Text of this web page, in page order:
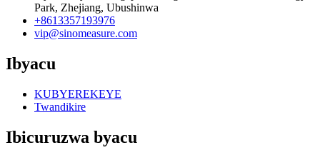
Park, Zhejiang, Ubushinwa
+8613357193976
vip@sinomeasure.com
Ibyacu
KUBYEREKEYE
Twandikire
Ibicuruzwa byacu